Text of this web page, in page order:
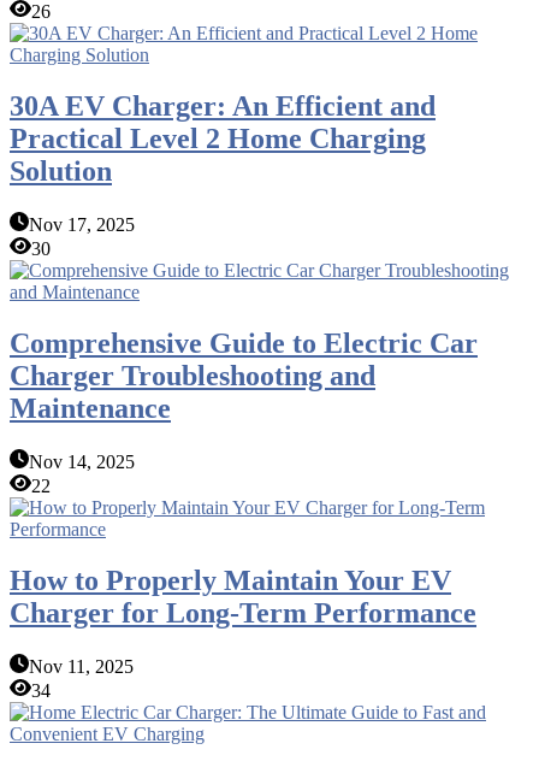
26
30A EV Charger: An Efficient and
Practical Level 2 Home Charging
Solution
Nov 17, 2025
30
Comprehensive Guide to Electric Car
Charger Troubleshooting and
Maintenance
Nov 14, 2025
22
How to Properly Maintain Your EV
Charger for Long-Term Performance
Nov 11, 2025
34